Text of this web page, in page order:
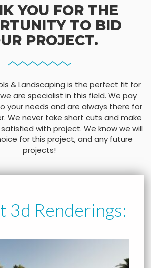
YOU FOR THE
TO BID
PROJECT.
& Landscaping is the perfect fit for
are specialist in this field. We pay
your needs and are always there for
We never take short cuts and make
satisfied with project. We know we will
for this project, and any future
projects!
3d Renderings: